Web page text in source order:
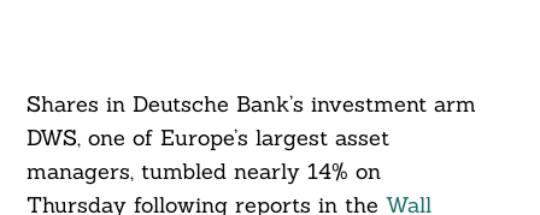
Shares in Deutsche Bank’s investment arm
DWS, one of Europe’s largest asset
managers, tumbled nearly 14% on
Thursday following reports in the Wall